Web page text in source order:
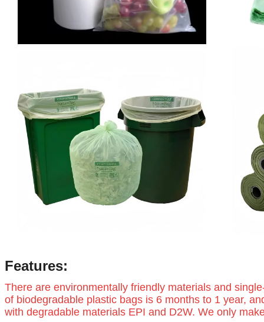
Features:
There are environmentally friendly materials and
of biodegradable plastic bags is 6 months to 1 year,
with degradable materials EPI and D2W. We only